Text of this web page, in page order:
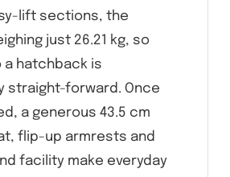
lift sections, the
just 26.21 kg, so
a hatchback is
straight-forward. Once
a generous 43.5 cm
flip-up armrests and
facility make everyday